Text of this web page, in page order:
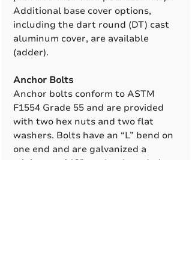
Additional base cover options,
including the dart round (DT) cast
aluminum cover, are available
(adder).
Anchor Bolts
Anchor bolts conform to ASTM
F1554 Grade 55 and are provided
with two hex nuts and two flat
washers. Bolts have an “L” bend on
one end and are galvanized a
minimum of 12” on the threaded